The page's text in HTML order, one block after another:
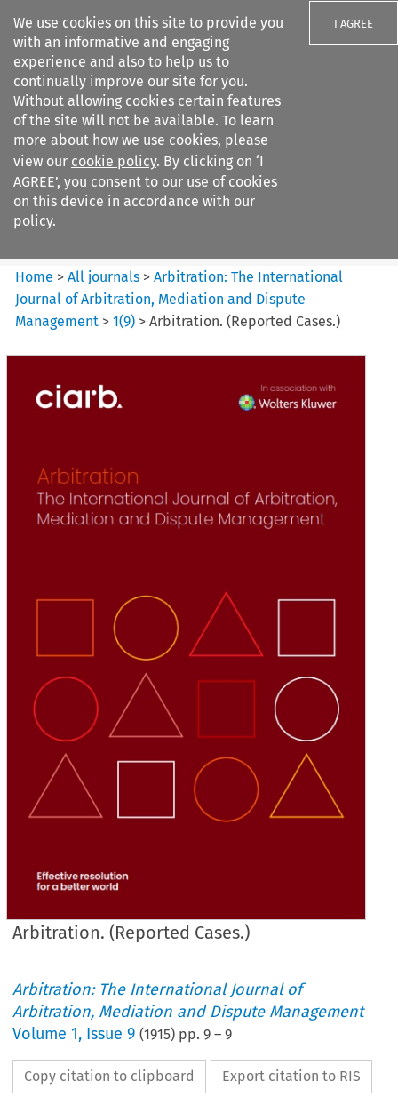
We use cookies on this site to provide you
with an informative and engaging
experience and also to help us to
continually improve our site for you.
Without allowing cookies certain features
of the site will not be available. To learn
more about how we use cookies, please
view our cookie policy. By clicking on ‘I
AGREE’, you consent to our use of cookies
on this device in accordance with our
policy.
I AGREE
Search filters
Arbitration: The International
Journal o...
Home >All journals >Arbitration: The International
Journal of Arbitration, Mediation and Dispute
Management >1(9) >Arbitration. (Reported Cases.)
Arbitration. (Reported Cases.)
Arbitration: The International Journal of
Arbitration, Mediation and Dispute Management
Volume1, Issue 9 (1915) pp.9 –9
Copy citation to clipboard Export citation to RIS